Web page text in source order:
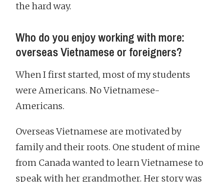
the hard way.
Who do you enjoy working with more:
overseas Vietnamese or foreigners?
When I first started, most of my students
were Americans. No Vietnamese-
Americans.
Overseas Vietnamese are motivated by
family and their roots. One student of mine
from Canada wanted to learn Vietnamese to
speak with her grandmother. Her story was